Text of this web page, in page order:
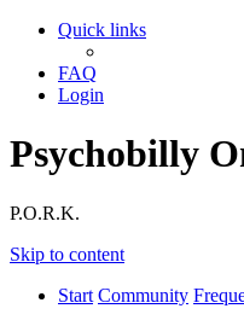
Quick links
FAQ
Login
Psychobilly
P.O.R.K.
Skip to content
Start Community